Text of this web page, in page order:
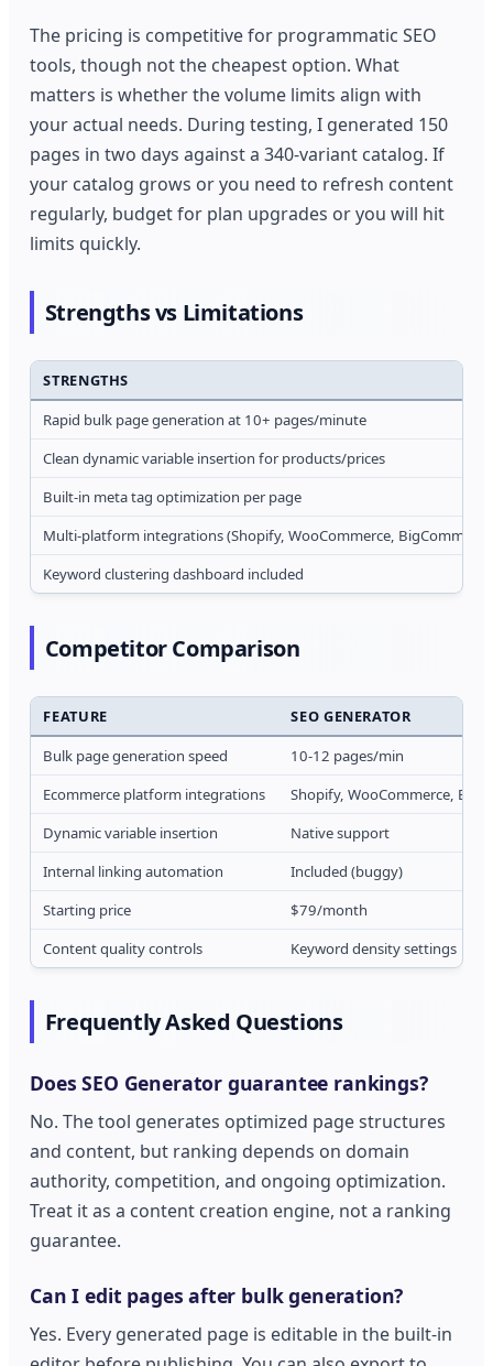
The pricing is competitive for programmatic SEO
tools, though not the cheapest option. What
matters is whether the volume limits align with
your actual needs. During testing, I generated 150
pages in two days against a 340-variant catalog. If
your catalog grows or you need to refresh content
regularly, budget for plan upgrades or you will hit
limits quickly.
Strengths vs Limitations
STRENGTHS
Rapid bulk page generation at 10+ pages/minute
Clean dynamic variable insertion for products/prices
Built-in meta tag optimization per page
Multi-platform integrations (Shopify, WooCommerce,
Keyword clustering dashboard included
Competitor Comparison
FEATURE
SEO GENERATOR
Bulk page generation speed
10-12 pages/min
Ecommerce platform integrations
Shopify, WooCommerce,
Dynamic variable insertion
Native support
Internal linking automation
Included (buggy)
Starting price
$79/month
Content quality controls
Keyword density settings
Frequently Asked Questions
Does SEO Generator guarantee rankings?
No. The tool generates optimized page structures
and content, but ranking depends on domain
authority, competition, and ongoing optimization.
Treat it as a content creation engine, not a ranking
guarantee.
Can I edit pages after bulk generation?
Yes. Every generated page is editable in the built-in